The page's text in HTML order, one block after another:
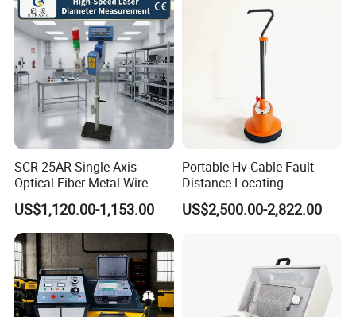
SCR-25AR Single Axis
Optical Fiber Metal Wire
Laser Diameter Gauge
US$1,120.00-1,153.00
Portable Hv Cable Fault
Distance Locating
Underground Cable Fault
Pinpoint Device
US$2,500.00-2,822.00